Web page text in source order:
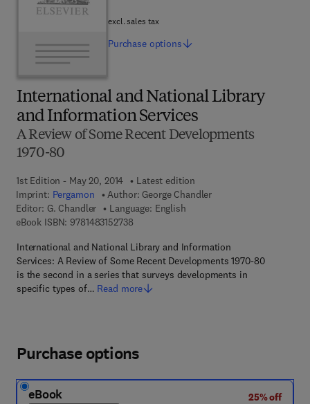
International and National Library
and Information Services
A Review of Some Recent Developments
1970-80
1st Edition - May 20, 2014
Latest edition
Imprint: Pergamon Author: George Chandler
Editor: G. Chandler
Language: English
eBook ISBN: 97814831527389 7 8 - 1 - 4 8 3 1 - 5 2 7 3 - 8
International and National Library and Information
Services: A Review of Some Recent Developments 1970-80
is the second in a series that surveys developments in
specific types of… Read more
excl. sales tax
Purchase options
Purchase options
eBook
25% off